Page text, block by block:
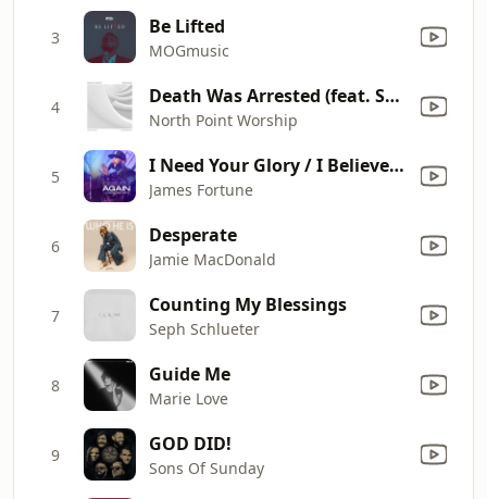
3 Be Lifted
MOGmusic
4 Death Was Arrested (feat. Seth Condrey)
North Point Worship
5 I Need Your Glory / I Believe Medley (Live)
James Fortune
6 Desperate
Jamie MacDonald
7 Counting My Blessings
Seph Schlueter
8 Guide Me
Marie Love
9 GOD DID!
Sons Of Sunday